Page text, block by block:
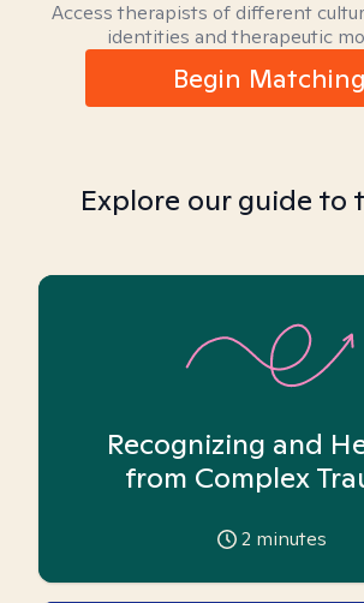
Access therapists of different
identities and therapeutic
Begin Matching
Explore our guide to
Recognizing and
from Complex
2 minutes